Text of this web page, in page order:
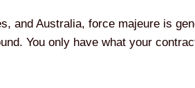
and Australia, force majeure is
You only have what your